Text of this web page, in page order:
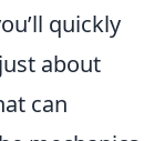
quickly
about
can